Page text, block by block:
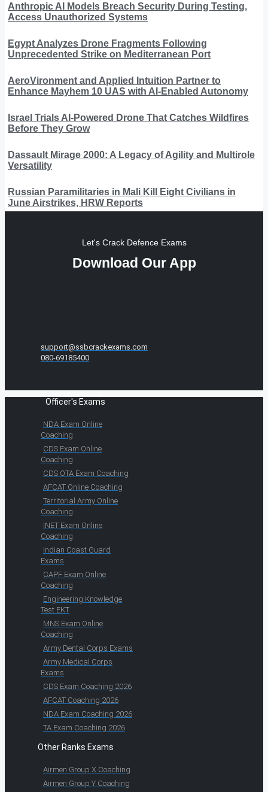
Anthropic AI Models Breach Security During Testing,
Access Unauthorized Systems
Egypt Analyzes Drone Fragments Following
Unprecedented Strike on Mediterranean Port
AeroVironment and Applied Intuition Partner to
Enhance Mayhem 10 UAS with AI-Enabled Autonomy
Israel Trials AI-Powered Drone That Catches Wildfires
Before They Grow
Dassault Mirage 2000: A Legacy of Agility and Multirole
Versatility
Russian Paramilitaries in Mali Kill Eight Civilians in
June Airstrikes, HRW Reports
Let's Crack Defence Exams
Download Our App
support@ssbcrackexams.com
080-69185400
Officer's Exams
NDA Exam Online
Coaching
CDS Exam Online
Coaching
CDS OTA Exam Coaching
AFCAT Online Coaching
Territorial Army Online
Coaching
INET Exam Online
Coaching
Indian Coast Guard
Exams
CAPF Exam Online
Coaching
Engineering Knowledge
Test EKT
MNS Exam Online
Coaching
Army Dental Corps Exams
Army Medical Corps
Exams
CDS Exam Coaching 2026
AFCAT Coaching 2026
NDA Exam Coaching 2026
TA Exam Coaching 2026
Other Ranks Exams
Airmen Group X Coaching
Airmen Group Y Coaching